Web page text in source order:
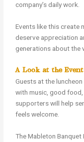
company’s daily work.
Events like this create
deserve appreciation
generations about the
A Look at the
Guests at the
with music, good
supporters will help
feels welcome.
The Mableton